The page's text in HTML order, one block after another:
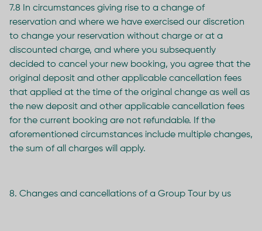
7.8 In circumstances giving rise to a change of
reservation and where we have exercised our discretion
to change your reservation without charge or at a
discounted charge, and where you subsequently
decided to cancel your new booking, you agree that the
original deposit and other applicable cancellation fees
that applied at the time of the original change as well as
the new deposit and other applicable cancellation fees
for the current booking are not refundable. If the
aforementioned circumstances include multiple changes,
the sum of all charges will apply.
8. Changes and cancellations of a Group Tour by us